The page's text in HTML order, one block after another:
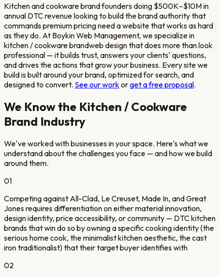
Kitchen and cookware brand founders doing $500K–$10M in
annual DTC revenue looking to build the brand authority that
commands premium pricingneed a website that works as hard
as they do. At Boykin Web Management, we specialize in
kitchen / cookware brandweb design that does more than look
professional — it builds trust, answers your clients' questions,
and drives the actions that grow your business. Every site we
build is built around your brand, optimized for search, and
designed to convert. See our work orget a free proposal.
We Know the Kitchen / Cookware
Brand Industry
We've worked with businesses in your space. Here's what we
understand about the challenges you face — and how we build
around them.
01
Competing against All-Clad, Le Creuset, Made In, and Great
Jones requires differentiation on either material innovation,
design identity, price accessibility, or community — DTC kitchen
brands that win do so by owning a specific cooking identity (the
serious home cook, the minimalist kitchen aesthetic, the cast
iron traditionalist) that their target buyer identifies with
02